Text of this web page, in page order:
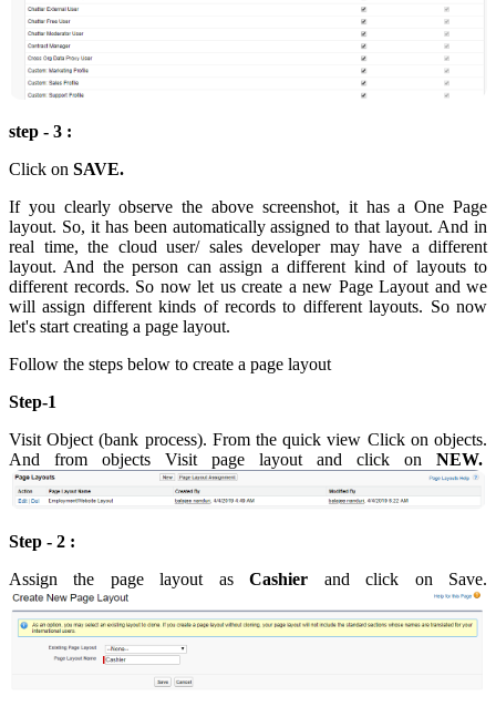
step - 3 :
Click on SAVE.
If you clearly observe the above screenshot, it has a One Page
layout. So, it has been automatically assigned to that layout. And in
real time, the cloud user/ sales developer may have a different
layout. And the person can assign a different kind of layouts to
different records. So now let us create a new Page Layout and we
will assign different kinds of records to different layouts. So now
let's start creating a page layout.
Follow the steps below to create a page layout
Step-1
Visit Object (bank process). From the quick view Click on objects.
And from objects Visit page layout and click on NEW.
Step - 2 :
Assign the page layout asCashier and click on Save.